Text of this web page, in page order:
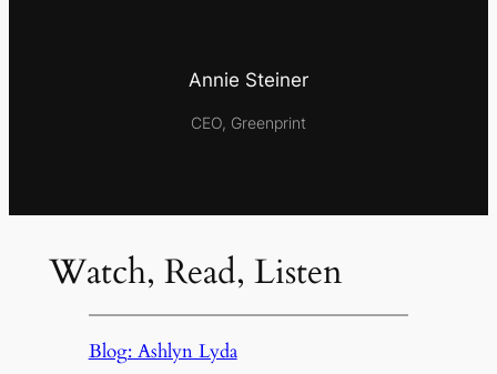
Annie Steiner
CEO, Greenprint
Watch, Read, Listen
Blog: Ashlyn Lyda